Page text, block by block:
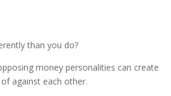
than you do?
money personalities can create
against each other.